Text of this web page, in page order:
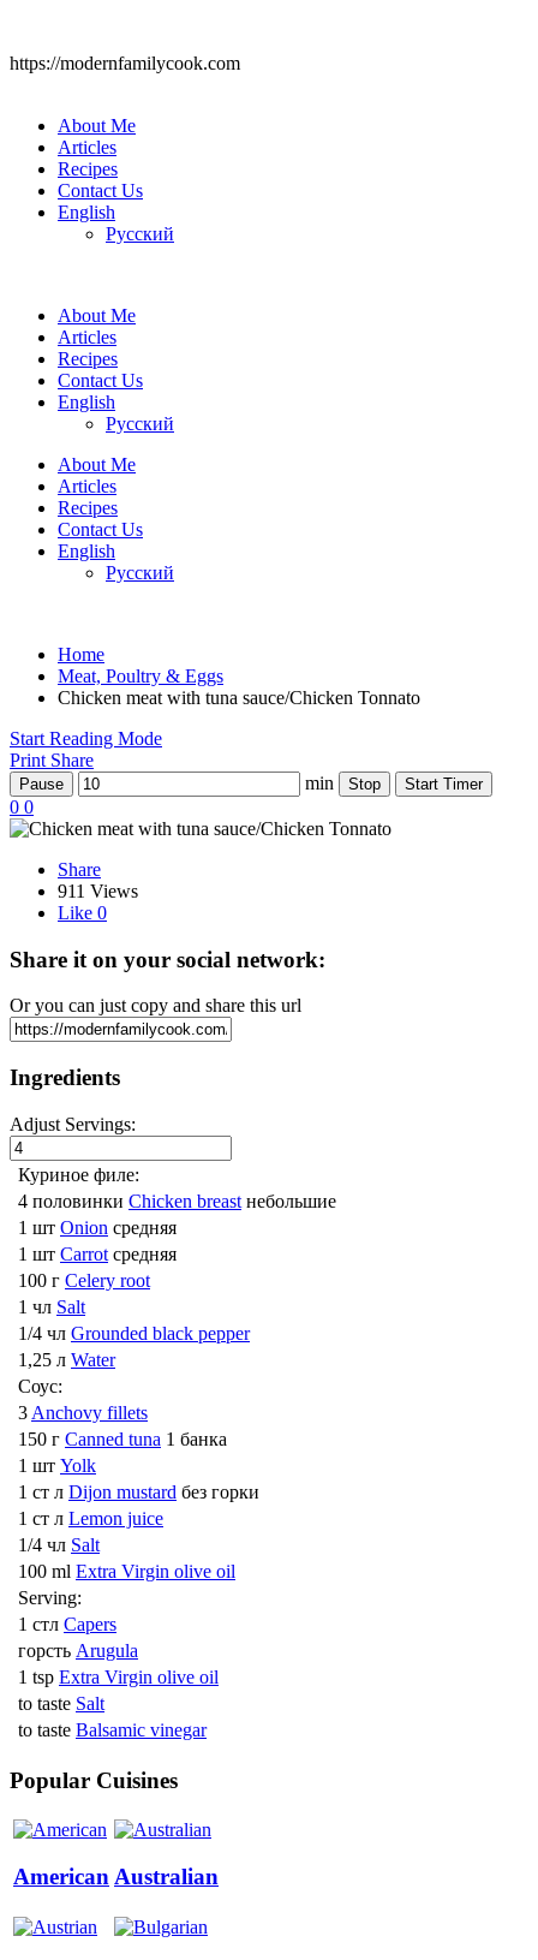
https://modernfamilycook.com
About Me
Articles
Recipes
Contact Us
English
Русский
About Me
Articles
Recipes
Contact Us
English
Русский
About Me
Articles
Recipes
Contact Us
English
Русский
Home
Meat, Poultry & Eggs
Chicken meat with tuna sauce/Chicken Tonnato
Start Reading Mode
Print Share
Pause min Stop Start Timer
0 0
Share
911 Views
Like 0
Share it on your social network:
Or you can just copy and share this url
Ingredients
Adjust Servings:
Куриное филе:
4 половинки Chicken breast небольшие
1 шт Onion средняя
1 шт Carrot средняя
100 г Celery root
1 чл Salt
1/4 чл Grounded black pepper
1,25 л Water
Соус:
3 Anchovy fillets
150 г Canned tuna 1 банка
1 шт Yolk
1 ст л Dijon mustard без горки
1 ст л Lemon juice
1/4 чл Salt
100 ml Extra Virgin olive oil
Serving:
1 стл Capers
горсть Arugula
1 tsp Extra Virgin olive oil
to taste Salt
to taste Balsamic vinegar
Popular Cuisines
American Australian